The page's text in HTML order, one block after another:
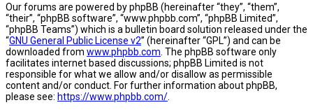
Our forums are powered by phpBB (hereinafter “they”, “them”,
“their”, “phpBB software”, “www.phpbb.com”, “phpBB Limited”,
“phpBB Teams”) which is a bulletin board solution released under the
“GNU General Public License v2” (hereinafter “GPL”) and can be
downloaded from www.phpbb.com . The phpBB software only
facilitates internet based discussions; phpBB Limited is not
responsible for what we allow and/or disallow as permissible
content and/or conduct. For further information about phpBB,
please see: https://www.phpbb.com/